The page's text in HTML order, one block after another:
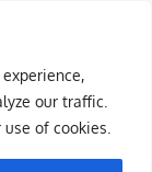
our traffic.
of cookies.